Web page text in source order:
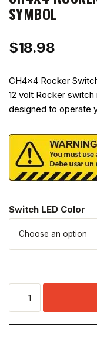
SYMBOL
$18.98
CH4x4 Rocker
12 volt Rocker
designed to operate
Switch LED Color